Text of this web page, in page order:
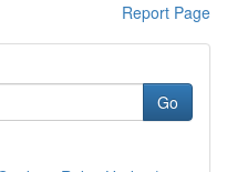
Report Page
Go